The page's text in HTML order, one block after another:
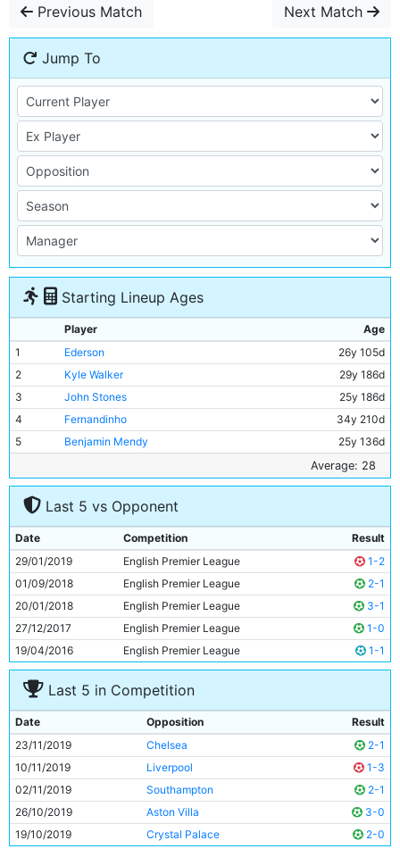
Previous Match Next Match
Jump To
Starting Lineup Ages
Player
Age
1
Ederson
26y 105d
2
Kyle Walker
29y 186d
3
John Stones
25y 186d
4
Fernandinho
34y 210d
5
Benjamin Mendy
25y 136d
28y 155d
7
Ilkay Gundogan
29y 37d
David Silva
9
Riyad Mahrez
28y 282d
10
Gabriel Jesus
22y 241d
11
Raheem Sterling 24y 357d
Average: 28
Last 5 vs Opponent
Date Competition
Result
29/01/2019
English Premier League
1-2
01/09/2018
English Premier League
2-1
20/01/2018
English Premier League
3-1
27/12/2017
English Premier League
1-0
19/04/2016
English Premier League 1-1
Last 5 in Competition
Date Opposition
Result
23/11/2019
Chelsea
2-1
10/11/2019
Liverpool
1-3
02/11/2019
Southampton
2-1
26/10/2019
Aston Villa
3-0
19/10/2019
Crystal Palace 2-0